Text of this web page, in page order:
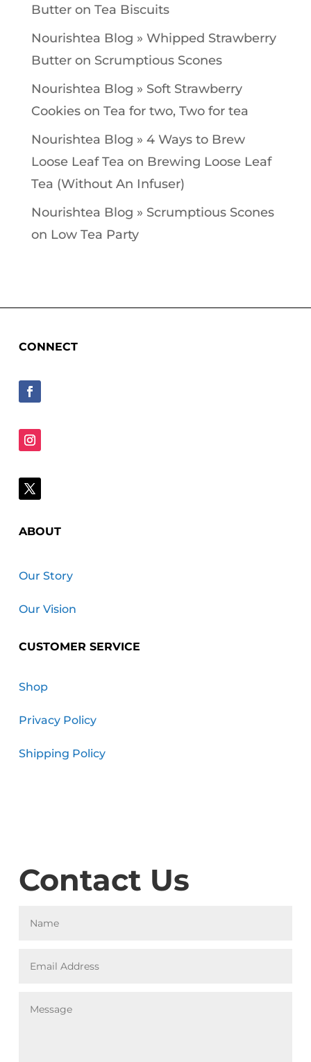
Butteron Tea Biscuits
Nourishtea Blog » Whipped Strawberry
Butteron Scrumptious Scones
Nourishtea Blog » Soft Strawberry
Cookieson Tea for two, Two for tea
Nourishtea Blog » 4 Ways to Brew
Loose Leaf Tea on Brewing Loose Leaf
Tea (Without An Infuser)
Nourishtea Blog » Scrumptious Scones
on Low Tea Party
CONNECT
ABOUT
Our Story
Our Vision
CUSTOMER SERVICE
Shop
Privacy Policy
Shipping Policy
Contact Us